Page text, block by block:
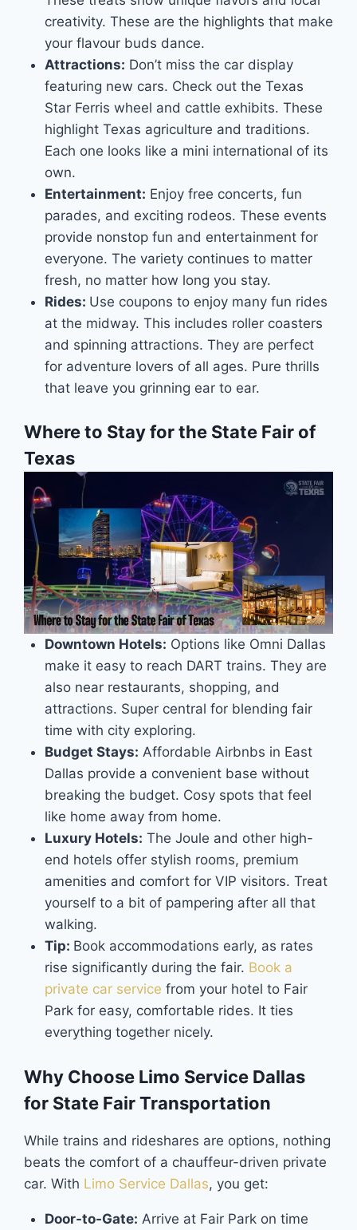
creativity. These are the highlights that make
your flavour buds dance.
Attractions: Don’t miss the car display
featuring new cars. Check out the Texas
Star Ferris wheel and cattle exhibits. These
highlight Texas agriculture and traditions.
Each one looks like a mini international of its
own.
Entertainment: Enjoy free concerts, fun
parades, and exciting rodeos. These events
provide nonstop fun and entertainment for
everyone. The variety continues to matter
fresh, no matter how long you stay.
Rides: Use coupons to enjoy many fun rides
at the midway. This includes roller coasters
and spinning attractions. They are perfect
for adventure lovers of all ages. Pure thrills
that leave you grinning ear to ear.
Where to Stay for the State Fair of
Texas
Downtown Hotels: Options like Omni Dallas
make it easy to reach DART trains. They are
also near restaurants, shopping, and
attractions. Super central for blending fair
time with city exploring.
Budget Stays: Affordable Airbnbs in East
Dallas provide a convenient base without
breaking the budget. Cosy spots that feel
like home away from home.
Luxury Hotels: The Joule and other high-
end hotels offer stylish rooms, premium
amenities and comfort for VIP visitors. Treat
yourself to a bit of pampering after all that
walking.
Tip: Book accommodations early, as rates
rise significantly during the fair. Book a
private car service from your hotel to Fair
Park for easy, comfortable rides. It ties
everything together nicely.
Why Choose Limo Service Dallas
for State Fair Transportation
While trains and rideshares are options, nothing
beats the comfort of a chauffeur-driven private
car. With Limo Service Dallas, you get:
Door-to-Gate: Arrive at Fair Park on time